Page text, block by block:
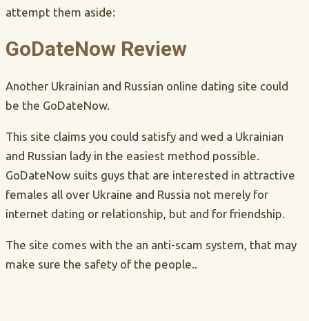
attempt them aside:
GoDateNow Review
Another Ukrainian and Russian online dating site could
be the GoDateNow.
This site claims you could satisfy and wed a Ukrainian
and Russian lady in the easiest method possible.
GoDateNow suits guys that are interested in attractive
females all over Ukraine and Russia not merely for
internet dating or relationship, but and for friendship.
The site comes with the an anti-scam system, that may
make sure the safety of the people..